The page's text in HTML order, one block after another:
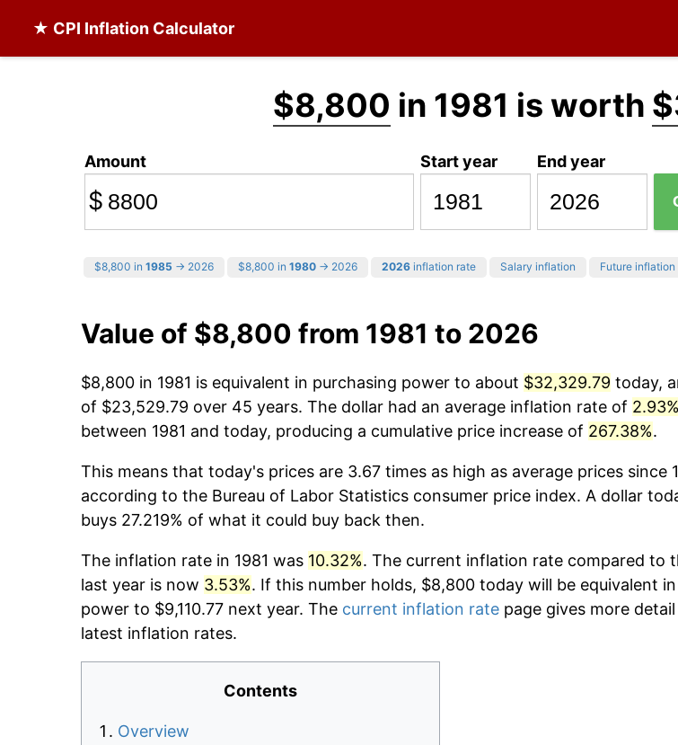
★ CPI Inflation Calculator
$8,800 in 1981 is worth
Amount
$
Start year End year
$8,800 in 1985 → 2026 $8,800 in 1980 → 2026 2026 inflation rate Salary inflation Future inflation
Value of $8,800 from 1981 to 2026
$8,800 in 1981 is equivalent in purchasing power to about $32,329.79 today,
of $23,529.79 over 45 years. The dollar had an average inflation rate of
between 1981 and today, producing a cumulative price increase of 267.38%.
This means that today's prices are 3.67 times as high as average prices since
according to the Bureau of Labor Statistics consumer price index. A dollar
buys 27.219% of what it could buy back then.
The inflation rate in 1981 was 10.32%. The current inflation rate compared to
last year is now 3.53%. If this number holds, $8,800 today will be equivalent
power to $9,110.77 next year. The current inflation rate page gives more
latest inflation rates.
Contents
Overview